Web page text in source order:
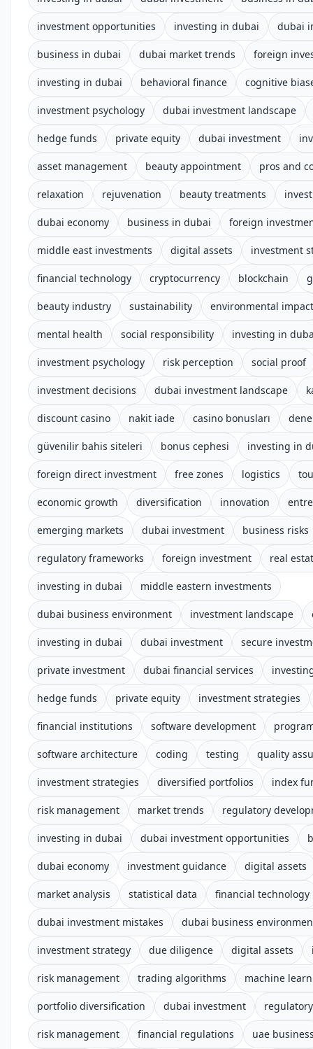
investment opportunities investing in dubai dubai
business in dubai dubai market trends foreign
investing in dubai behavioral finance cognitive
investment psychology dubai investment landscape
hedge funds private equity dubai investment
asset management beauty appointment pros and
relaxation rejuvenation beauty treatments
dubai economy business in dubai foreign
middle east investments digital assets investment
financial technology cryptocurrency blockchain
beauty industry sustainability environmental impact
mental health social responsibility investing in
investment psychology risk perception social proof
investment decisions dubai investment landscape
discount casino nakit iade casino bonusları
güvenilir bahis siteleri bonus cephesi investing in
foreign direct investment free zones logistics
economic growth diversification innovation
emerging markets dubai investment business risks
regulatory frameworks foreign investment real
investing in dubai middle eastern investments
dubai business environment investment landscape
investing in dubai dubai investment secure
private investment dubai financial services
hedge funds private equity investment strategies
financial institutions software development
software architecture coding testing quality
investment strategies diversified portfolios index
risk management market trends regulatory
investing in dubai dubai investment opportunities
dubai economy investment guidance digital assets
market analysis statistical data financial technology
dubai investment mistakes dubai business
investment strategy due diligence digital assets
risk management trading algorithms machine
portfolio diversification dubai investment
risk management financial regulations uae